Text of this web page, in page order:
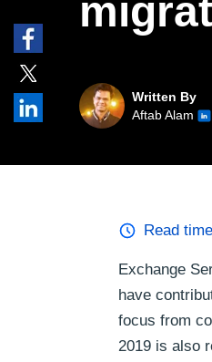
Written By
Aftab Alam
Read
Exchange
have
focus from
2019 is also